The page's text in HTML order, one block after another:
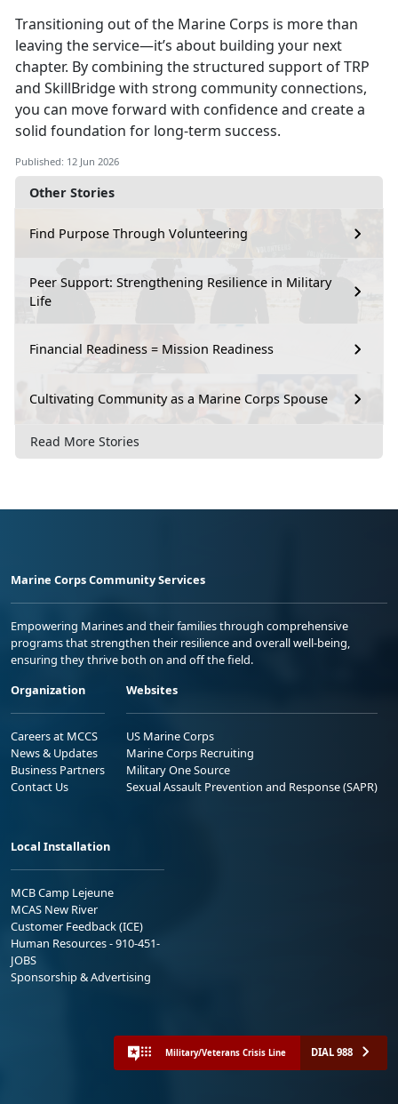
Other Stories
Find Purpose Through Volunteering
Peer Support: Strengthening Resilience in Military
Life
Financial Readiness = Mission Readiness
Cultivating Community as a Marine Corps Spouse
Read More Stories
Transitioning out of the Marine Corps is more than
leaving the service—it’s about building your next
chapter. By combining the structured support of TRP
and SkillBridge with strong community connections,
you can move forward with confidence and create a
solid foundation for long-term success.
Published: 12 Jun 2026
Marine Corps Community Services
Empowering Marines and their families through comprehensive
programs that strengthen their resilience and overall well-being,
ensuring they thrive both on and off the field.
Organization
Careers at MCCS
News & Updates
Business Partners
Contact Us
Websites
US Marine Corps
Marine Corps Recruiting
Military One Source
Sexual Assault Prevention and Response (SAPR)
Local Installation
MCB Camp Lejeune
MCAS New River
Customer Feedback (ICE)
Human Resources - 910-451-
JOBS
Sponsorship & Advertising
Military/Veterans Crisis Line DIAL 988